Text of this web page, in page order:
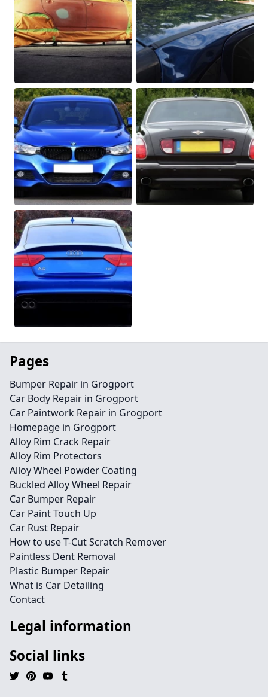
Pages
Bumper Repair in Grogport
Car Body Repair in Grogport
Car Paintwork Repair in Grogport
Homepage in Grogport
Alloy Rim Crack Repair
Alloy Rim Protectors
Alloy Wheel Powder Coating
Buckled Alloy Wheel Repair
Car Bumper Repair
Car Paint Touch Up
Car Rust Repair
How to use T-Cut Scratch Remover
Paintless Dent Removal
Plastic Bumper Repair
What is Car Detailing
Contact
Legal information
Social links